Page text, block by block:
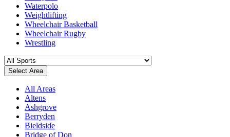
Waterpolo
Weightlifting
Wheelchair Basketball
Wheelchair Rugby
Wrestling
Select Area
All Areas
Altens
Ashgrove
Berryden
Bieldside
Bridge of Don